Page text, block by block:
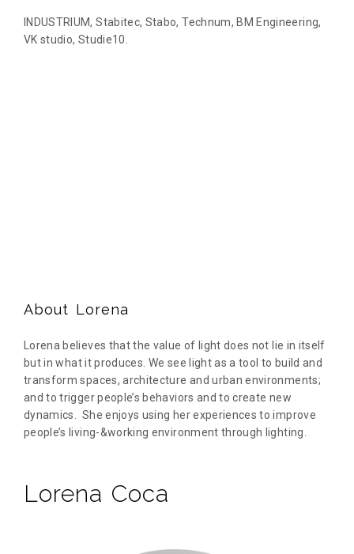
INDUSTRIUM, Stabitec, Stabo, Technum, BM Engineering,
VK studio, Studie10.
About Lorena
Lorena believes that the value of light does not lie in itself
but in what it produces. We see light as a tool to build and
transform spaces, architecture and urban environments;
and to trigger people’s behaviors and to create new
dynamics. She enjoys using her experiences to improve
people’s living-&working environment through lighting.
Lorena Coca